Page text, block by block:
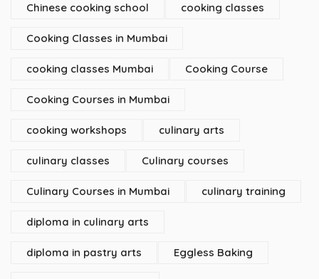
Chinese cooking school cooking classes
Cooking Classes in Mumbai
cooking classes Mumbai Cooking Course
Cooking Courses in Mumbai
cooking workshops culinary arts
culinary classes Culinary courses
Culinary Courses in Mumbai culinary training
diploma in culinary arts
diploma in pastry arts Eggless Baking